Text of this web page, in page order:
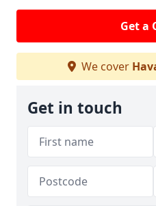
Get a
We cover
Get in touch